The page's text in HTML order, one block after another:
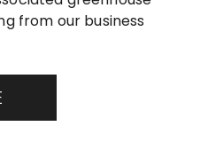
n
d
from our business